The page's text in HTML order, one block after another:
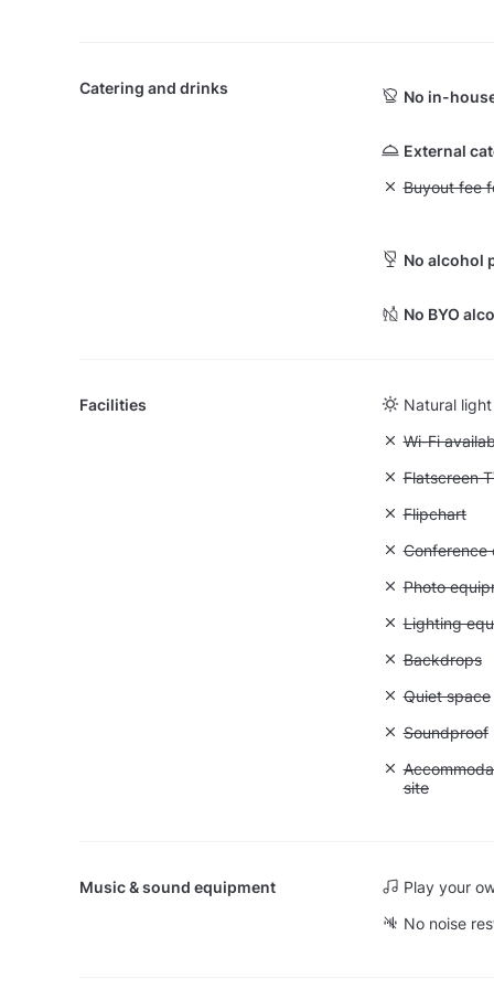
Catering and drinks No in-
External
Unavailable:
Buyout fee
No alcohol
No BYO
Facilities Natural light
Unavailable:
Wi-Fi
Unavailable:
Flatscreen
Unavailable:
Flipchart
Conference
Unavailable:
Photo
Lighting
Unavailable:
Backdrops
Unavailable:
Quiet space
Unavailable:
Soundproof
site
Music & sound equipment Play your
No noise